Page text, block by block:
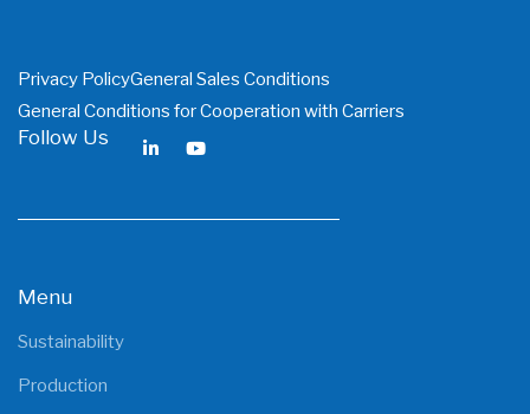
Privacy PolicyGeneral Sales Conditions
General Conditions for Cooperation with Carriers
Follow Us
Menu
Sustainability
Production